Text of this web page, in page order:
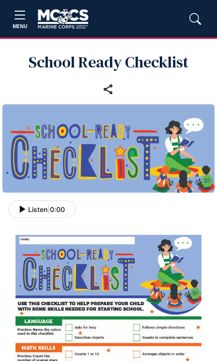
MENU
School Ready Checklist
Listen 0:00